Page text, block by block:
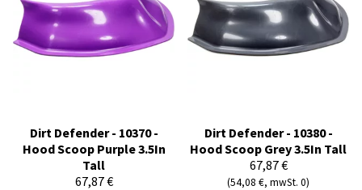
Dirt Defender - 10370 -
Hood Scoop Purple 3.5In
Tall
67,87 €
Dirt Defender - 10380 -
Hood Scoop Grey 3.5In Tall
67,87 €
(54,08 €, mwSt. 0)